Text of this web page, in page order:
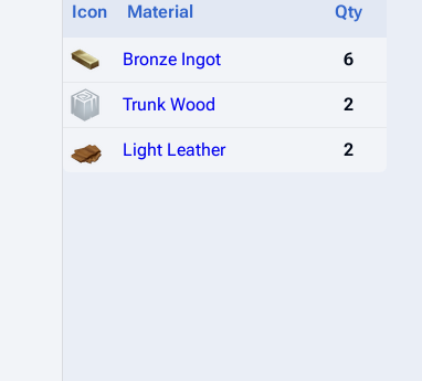
Icon Material Qty
Bronze Ingot 6
Trunk Wood 2
Light Leather 2